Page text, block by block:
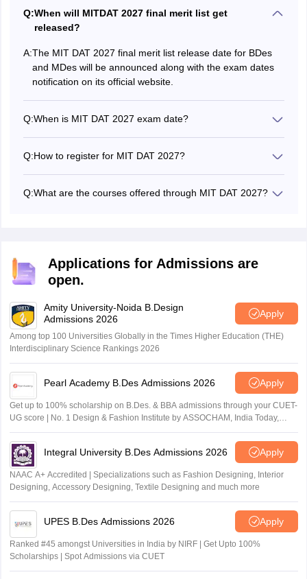
Q:When will MITDAT 2027 final merit list get
released?
A:The MIT DAT 2027 final merit list release date for BDes
and MDes will be announced along with the exam dates
notification on its official website.
Q:When is MIT DAT 2027 exam date?
Q:How to register for MIT DAT 2027?
Q:What are the courses offered through MIT DAT 2027?
Applications for Admissions are
open.
Amity University-Noida B.Design
Admissions 2026
Apply
Among top 100 Universities Globally in the Times Higher Education (THE)
Interdisciplinary Science Rankings 2026
Pearl Academy B.Des Admissions 2026 Apply
Get up to 100% scholarship on B.Des. & BBA admissions through your CUET-
UG score | No. 1 Design & Fashion Institute by ASSOCHAM, India Today,
Outlook and The Week rankings
Integral University B.Des Admissions 2026 Apply
NAAC A+ Accredited | Specializations such as Fashion Designing, Interior
Designing, Accessory Designing, Textile Designing and much more
UPES B.Des Admissions 2026 Apply
Ranked #45 amongst Universities in India by NIRF | Get Upto 100%
Scholarships | Spot Admissions via CUET